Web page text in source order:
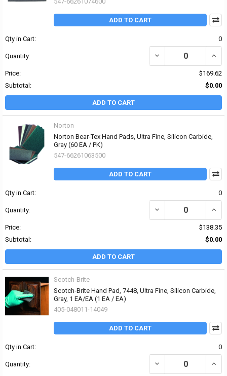
ADD TO CART
Qty in Cart: 0
Quantity: DECREASE QUANTITY
Price:
$169.62
Subtotal:
$0.00
ADD TO CART
Norton
Norton Bear-Tex Hand Pads, Ultra Fine, Silicon Carbide,
Gray (60 EA / PK)
547-66261063500
ADD TO CART
Qty in Cart: 0
Quantity: DECREASE QUANTITY
Price:
$138.35
Subtotal:
$0.00
ADD TO CART
Scotch-Brite
Scotch-Brite Hand Pad, 7448, Ultra Fine, Silicon Carbide,
Gray, 1 EA/EA (1 EA / EA)
405-048011-14049
ADD TO CART
Qty in Cart: 0
Quantity: DECREASE QUANTITY